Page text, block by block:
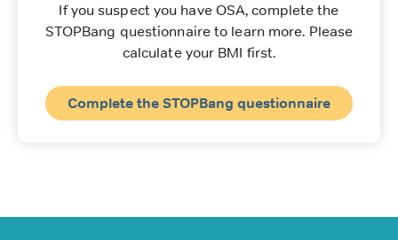
If you suspect you have OSA, complete the
STOPBang questionnaire to learn more. Please
calculate your BMI first.
Complete the STOPBang questionnaire